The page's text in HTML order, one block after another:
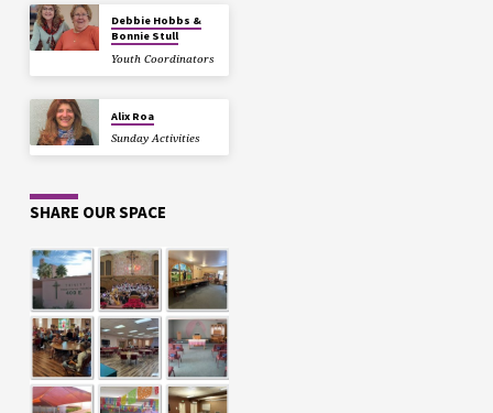
Debbie Hobbs &
Bonnie Stull
Youth Coordinators
Alix Roa
Sunday Activities
SHARE OUR SPACE